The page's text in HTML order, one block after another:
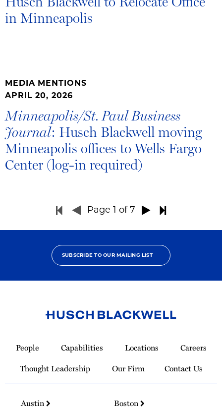
in Minneapolis
MEDIA MENTIONS
APRIL 20, 2026
Minneapolis/St. Paul Business
Journal: Husch Blackwell moving
Minneapolis offices to Wells Fargo
Center (log-in required)
Page 1 of 7
SUBSCRIBE TO OUR MAILING LIST
Homepage
People Capabilities Locations
Careers
Thought Leadership
Our Firm Contact Us
Austin
Boston